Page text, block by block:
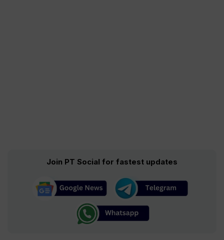
Join PT Social for fastest updates